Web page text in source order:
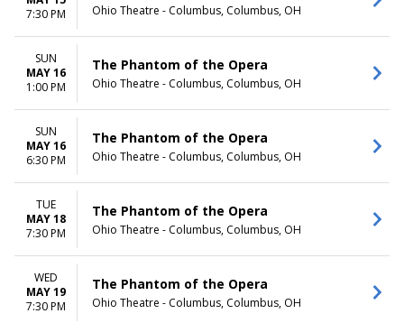
7:30 PM
Ohio Theatre - Columbus, Columbus, OH
SUN
MAY 16
1:00 PM
The Phantom of the Opera
Ohio Theatre - Columbus, Columbus, OH
SUN
MAY 16
6:30 PM
The Phantom of the Opera
Ohio Theatre - Columbus, Columbus, OH
TUE
MAY 18
7:30 PM
The Phantom of the Opera
Ohio Theatre - Columbus, Columbus, OH
WED
MAY 19
7:30 PM
The Phantom of the Opera
Ohio Theatre - Columbus, Columbus, OH